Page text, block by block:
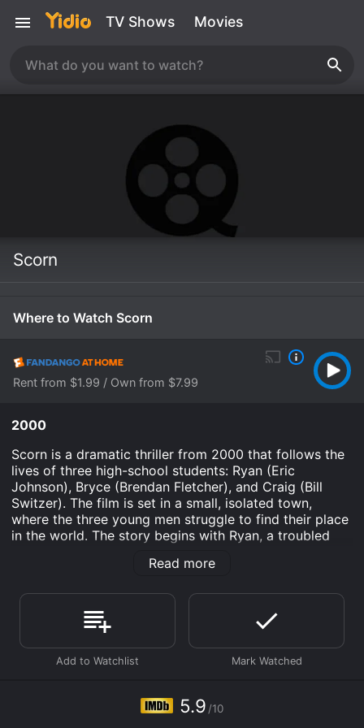
TV Shows Movies
Scorn
Where to Watch Scorn
Rent from $1.99 / Own from $7.99
2000
Scorn is a dramatic thriller from 2000 that follows the
lives of three high-school students: Ryan (Eric
Johnson), Bryce (Brendan Fletcher), and Craig (Bill
Switzer). The film is set in a small, isolated town,
where the three young men struggle to find their place
in the world. The story begins with Ryan, a troubled
detention center. He returns to his hometown hoping
mistakes have made him an outcast in the community.
Ryan finds himself drawn to the other outcasts, Bryce
and Craig, who are both victims of bullying and
ostracism from their peers.
over their shared experiences of isolation and
rejection. However, their friendship is put to the test
Read more
5.9 /10